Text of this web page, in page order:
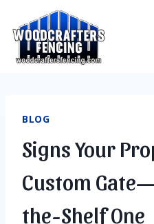
content
BLOG
Signs Your
Custom
the-Shelf One